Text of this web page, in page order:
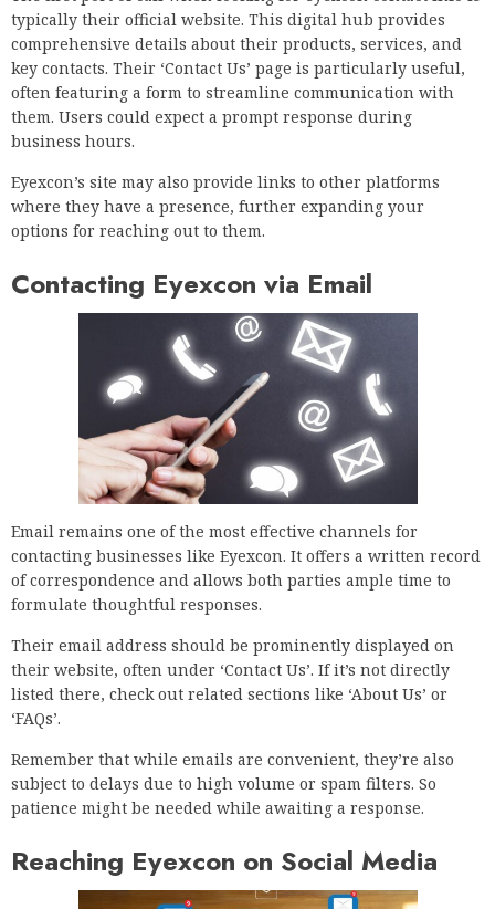
typically their official website. This digital hub provides
comprehensive details about their products, services, and
key contacts. Their ‘Contact Us’ page is particularly useful,
often featuring a form to streamline communication with
them. Users could expect a prompt response during
business hours.
Eyexcon’s site may also provide links to other platforms
where they have a presence, further expanding your
options for reaching out to them.
Contacting Eyexcon via Email
Email remains one of the most effective channels for
contacting businesses like Eyexcon. It offers a written record
of correspondence and allows both parties ample time to
formulate thoughtful responses.
Their email address should be prominently displayed on
their website, often under ‘Contact Us’. If it’s not directly
listed there, check out related sections like ‘About Us’ or
‘FAQs’.
Remember that while emails are convenient, they’re also
subject to delays due to high volume or spam filters. So
patience might be needed while awaiting a response.
Reaching Eyexcon on Social Media